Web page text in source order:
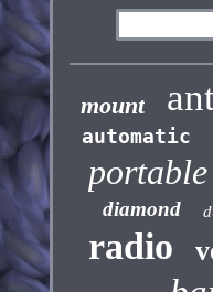
mount
automatic
portable
diamond
radio